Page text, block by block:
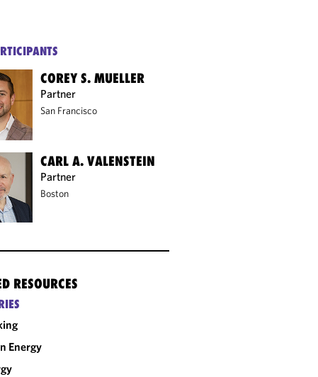
COREY S. MUELLER
Partner
San Francisco
CARL A. VALENSTEIN
Partner
Boston
RESOURCES
Energy